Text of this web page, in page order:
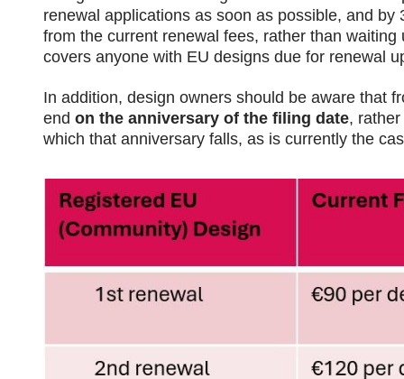
renewal applications as soon as possible, and
from the current renewal fees, rather than
covers anyone with EU designs due for renewal
In addition, design owners should be aware that
end on the anniversary of the filing date,
which that anniversary falls, as is currently the